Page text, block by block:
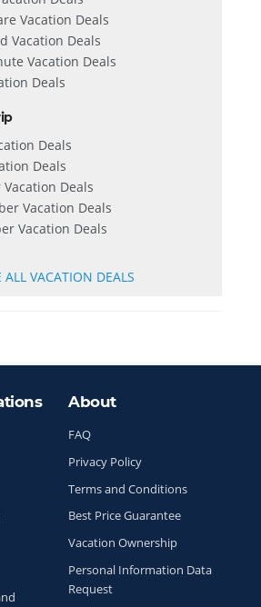
Vacation Deals
Vacation Deals
Vacation Deals
Deals
Deals
Deals
Deals
Vacation Deals
Vacation Deals
ALL VACATION DEALS
About
FAQ
Privacy Policy
Terms and Conditions
Best Price Guarantee
Vacation Ownership
Personal Information Data
Request